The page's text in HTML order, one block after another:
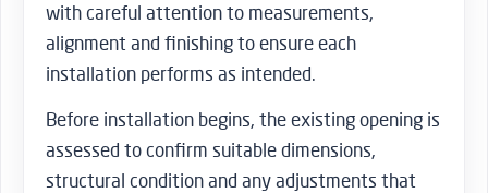
with careful attention to measurements,
alignment and finishing to ensure each
installation performs as intended.
Before installation begins, the existing opening is
assessed to confirm suitable dimensions,
structural condition and any adjustments that